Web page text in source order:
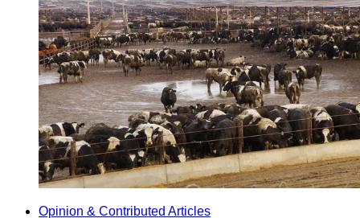
Opinion & Contributed Articles